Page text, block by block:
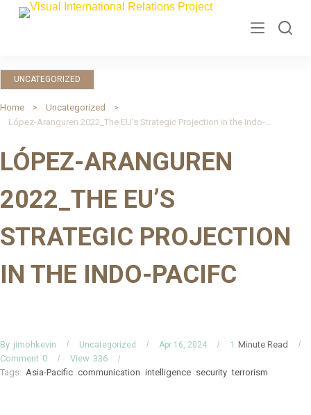
S
p
t
o
c
n
e
t
UNCATEGORIZED
Home
Uncategorized
López-Aranguren 2022_The EU’s Strategic Projection in the Indo-Pacifc
LÓPEZ-ARANGUREN
2022_THE EU’S
STRATEGIC PROJECTION
IN THE INDO-PACIFC
By jimohkevin Uncategorized Apr 16, 2024 1 Minute Read
0
Comment 336
View
Tags: Asia-Pacific communication intelligence security terrorism